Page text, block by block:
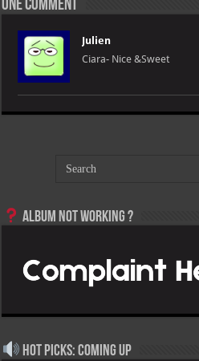
One comment
Julien
Ciara- Nice &Sweet
Album not Working ?
Hot Picks: Coming Up